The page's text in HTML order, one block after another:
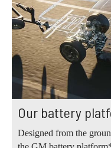
Our battery
Designed from the